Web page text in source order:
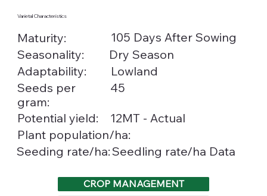
Varietal Characteristics
Maturity:
105 Days After Sowing
Seasonality:
Dry Season
Adaptability:
Lowland
Seeds per
gram:
45
Potential yield:
12MT - Actual
Plant population/ha:
Seeding rate/ha:Seedling rate/ha Data
CROP MANAGEMENT